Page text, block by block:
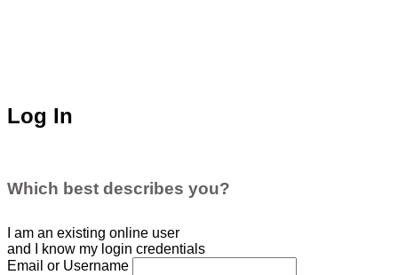
Log In
Which best describes you?
I am an existing online user
and I
know my login credentials
Email or Username